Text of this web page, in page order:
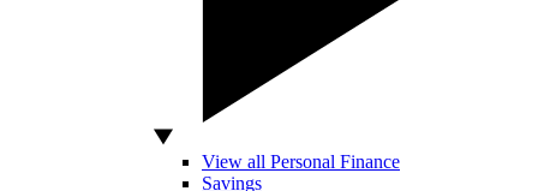
View all Personal Finance
Savings